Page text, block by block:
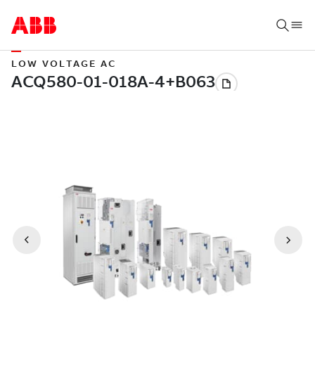
LOW VOLTAGE AC